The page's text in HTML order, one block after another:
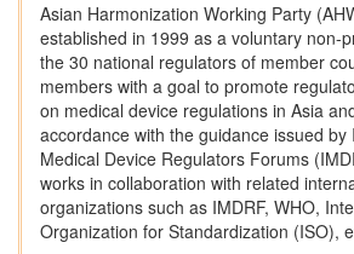
Asian Harmonization Working Party
established in 1999 as a voluntary non-
the 30 national regulators of member
members with a goal to promote
on medical device regulations in Asia
accordance with the guidance issued by
Medical Device Regulators Forums
works in collaboration with related
organizations such as IMDRF, WHO,
Organization for Standardization (ISO),